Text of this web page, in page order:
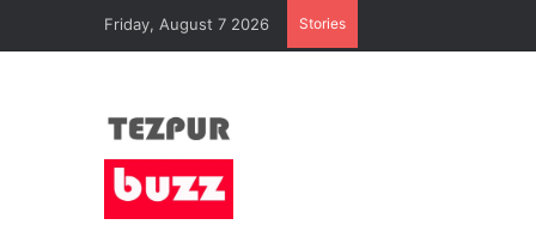
Friday, August 7 2026 Stories